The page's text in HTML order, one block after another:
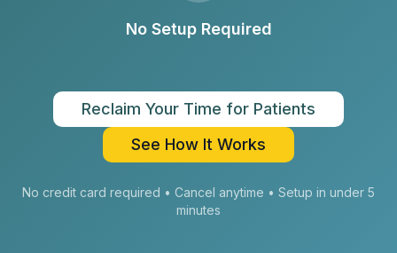
No Setup Required
Reclaim Your Time for Patients
See How It Works
No credit card required • Cancel anytime • Setup in under 5
minutes